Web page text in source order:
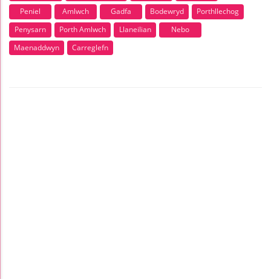
Peniel
Amlwch Gadfa Bodewryd
Porthllechog
Penysarn
Porth Amlwch Llaneilian
Nebo
Maenaddwyn
Carreglefn